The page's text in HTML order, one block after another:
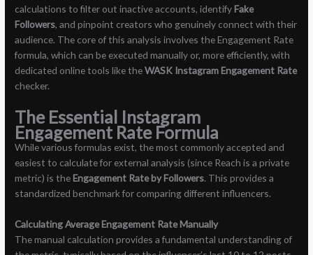
calculations to filter out inactive accounts, identifyFake
Followers, and pinpoint creators who genuinely connect with their
audience. The core of this analysis involves the Engagement Rate
formula, which can be executed manually or, more efficiently, with
dedicated online tools like theWASK Instagram Engagement Rate
checker.
The Essential Instagram
Engagement Rate Formula
While various formulas exist, the most commonly accepted and
easiest to calculate for external analysis (since Reach is a private
metric) is theEngagement Rate by Followers. This provides a
standardized benchmark for comparing different influencers.
Calculating Average Engagement Rate Manually
The manual calculation provides a fundamental understanding of